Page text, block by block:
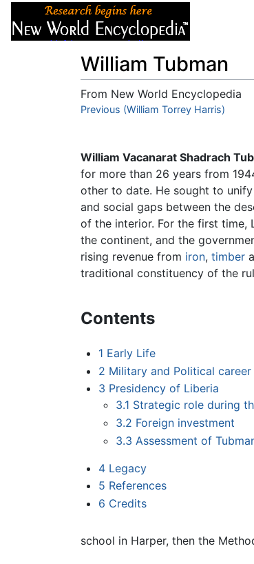
William Tubman
From New World Encyclopedia
Jump to:navigation,search
Previous (William Torrey Harris)
William Vacanarat Shadrach
for more than 26 years from
other to date. He sought to
and social gaps between the
of the interior. For the first time,
the continent, and the
rising revenue from iron, timber
traditional constituency of the
Contents
1 Early Life
2 Military and Political career
3 Presidency of Liberia
3.1 Strategic role during
3.2 Foreign investment
3.3 Assessment of
4 Legacy
5 References
6 Credits
school in Harper, then the